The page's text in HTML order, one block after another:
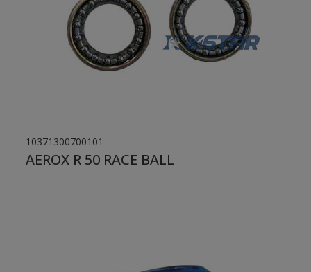
10371300700101
AEROX R 50 RACE BALL